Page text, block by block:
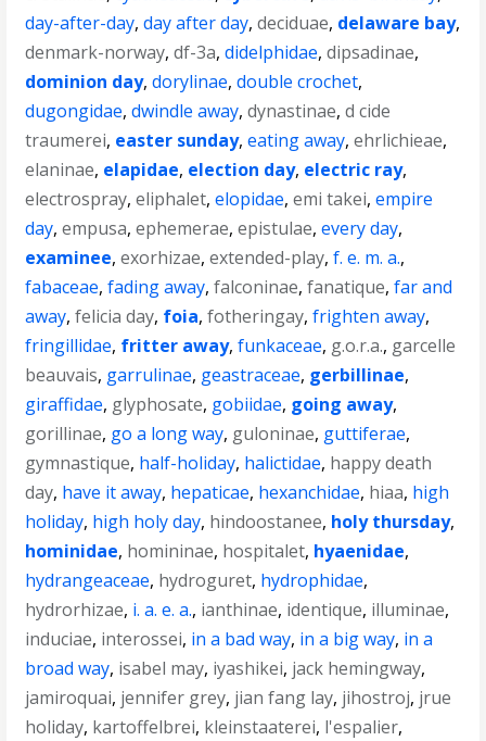
day-after-day,day after day,deciduae, delaware bay,
denmark-norway,df-3a,didelphidae,dipsadinae,
dominion day,dorylinae,double crochet,
dugongidae,dwindle away,dynastinae,d cide
traumerei, easter sunday,eating away,ehrlichieae,
elaninae, elapidae, election day, electric ray,
electrospray,eliphalet,elopidae,emi takei,empire
day,empusa,ephemerae,epistulae,every day,
examinee,exorhizae,extended-play,f. e. m. a.,
fabaceae,fading away,falconinae,fanatique,far and
away,felicia day, foia,fotheringay,frighten away,
fringillidae, fritter away,funkaceae, g.o.r.a., garcelle
beauvais, garrulinae, geastraceae, gerbillinae,
giraffidae, glyphosate, gobiidae, going away,
gorillinae, go a long way, guloninae, guttiferae,
gymnastique, half-holiday, halictidae, happy death
day, have it away, hepaticae, hexanchidae, hiaa, high
holiday, high holy day, hindoostanee, holy thursday,
hominidae, homininae, hospitalet, hyaenidae,
hydrangeaceae, hydroguret, hydrophidae,
hydrorhizae, i. a. e. a., ianthinae, identique, illuminae,
induciae, interossei, in a bad way, in a big way, in a
broad way, isabel may, iyashikei, jack hemingway,
jamiroquai, jennifer grey, jian fang lay, jihostroj, jrue
holiday, kartoffelbrei, kleinstaaterei, l'espalier,